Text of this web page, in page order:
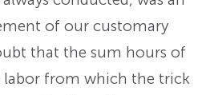
of our customary
that the sum hours of
labor from which the trick